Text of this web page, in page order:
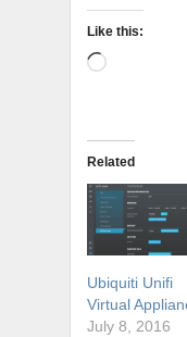
Like this:
Loading…
Related
Ubiquiti Unifi
Virtual
July 8, 2016